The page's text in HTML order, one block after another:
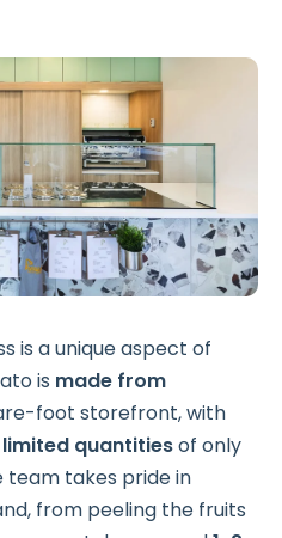
is a unique aspect of
is made from
foot storefront, with
limited quantitiesof only
team takes pride in
from peeling the fruits